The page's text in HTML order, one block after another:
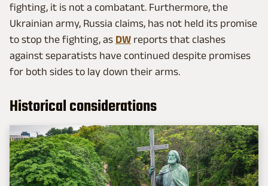
fighting, it is not a combatant. Furthermore, the
Ukrainian army, Russia claims, has not held its promise
to stop the fighting, as DW reports that clashes
against separatists have continued despite promises
for both sides to lay down their arms.
Historical considerations